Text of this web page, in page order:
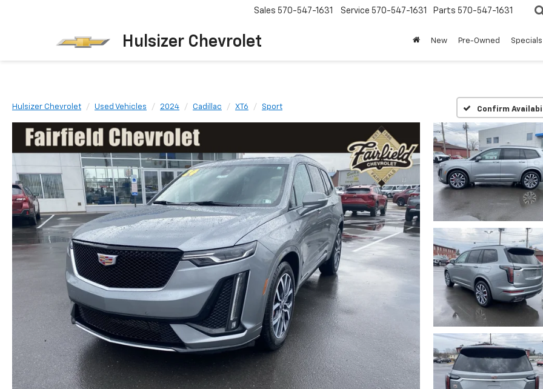
Hulsizer Chevrolet
Sales 570-547-1631 Service 570-547-1631 Parts 570-547-1631
New Pre-Owned Specials
Hulsizer Chevrolet Used Vehicles 2024 Cadillac XT6 Sport Confirm